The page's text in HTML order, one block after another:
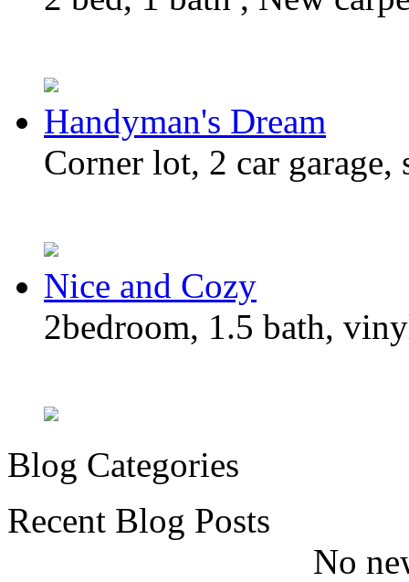
Handyman's Dream
Corner lot, 2 car garage,
Nice and Cozy
2bedroom, 1.5 bath,
Blog Categories
Recent Blog Posts
No